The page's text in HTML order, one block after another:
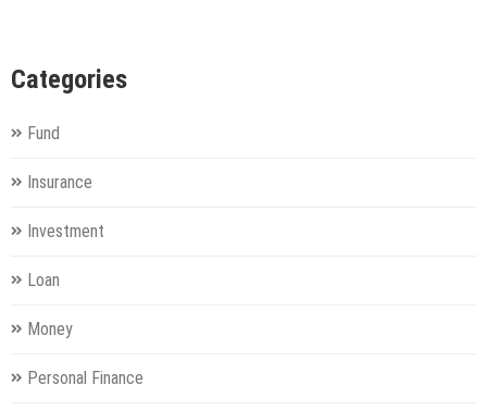
Categories
Fund
Insurance
Investment
Loan
Money
Personal Finance